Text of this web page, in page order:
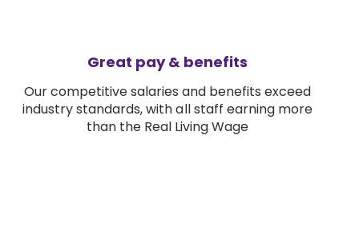
Great pay & benefits
Our competitive salaries and benefits exceed
industry standards, with all staff earning more
than the Real Living Wage